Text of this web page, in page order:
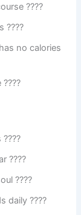
????
????
no calories
????
????
daily ????